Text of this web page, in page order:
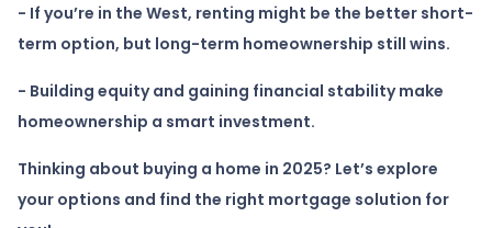
- If you’re in the West, renting might be the better short-
term option, but long-term homeownership still wins.
- Building equity and gaining financial stability make
homeownership a smart investment.
Thinking about buying a home in 2025? Let’s explore
your options and find the right mortgage solution for